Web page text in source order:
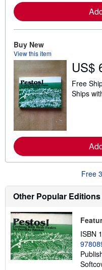
Buy New
View this item
US$
Free
Ships
Free
Other Popular
ISBN